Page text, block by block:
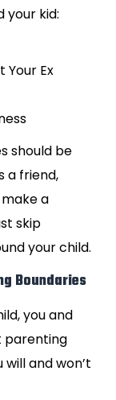
your kid:
Your Ex
should be
a friend,
a
skip
your child.
Boundaries
you and
parenting
and won’t